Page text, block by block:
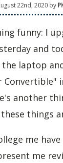
22nd, 2020 by
funny: I
and
laptop
Convertible"
another
things
me
me